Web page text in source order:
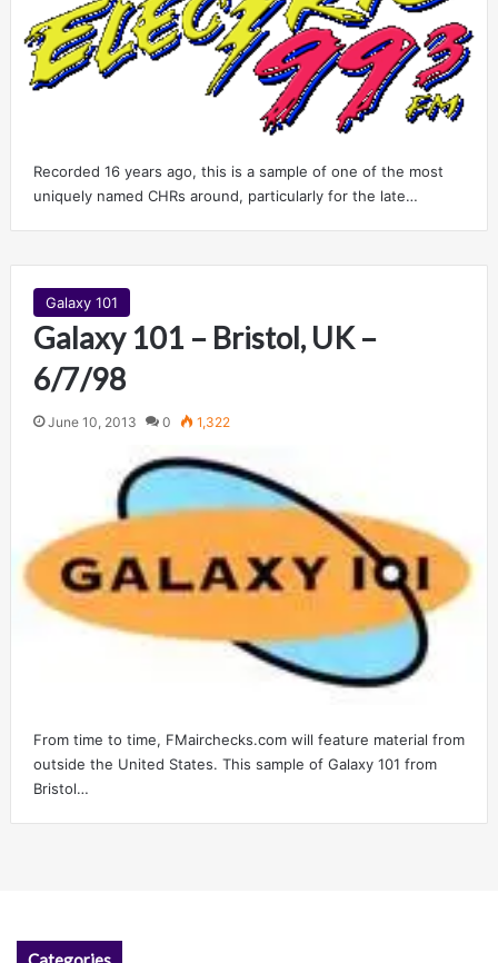
Recorded 16 years ago, this is a sample of one of the most
uniquely named CHRs around, particularly for the late…
Galaxy 101
Galaxy 101 – Bristol, UK –
6/7/98
June 10, 2013 0 1,322
From time to time, FMairchecks.com will feature material from
outside the United States. This sample of Galaxy 101 from
Bristol…